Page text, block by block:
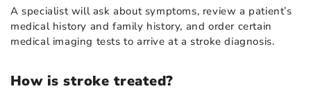
A specialist will ask about symptoms, review a patient’s
medical history and family history, and order certain
medical imaging tests to arrive at a stroke diagnosis.
How is stroke treated?